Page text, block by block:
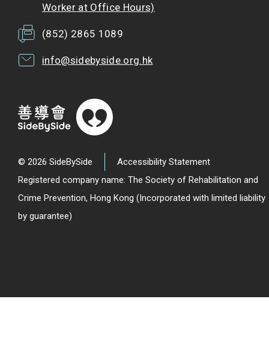
Worker at Office Hours)
(852) 2865 1089
info@sidebyside.org.hk
© 2026 SideBySide
Accessibility Statement
Registered company name: The Society of Rehabilitation and
Crime Prevention, Hong Kong (Incorporated with limited liability
by guarantee)